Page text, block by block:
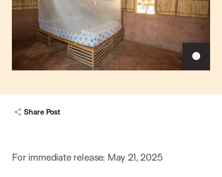
Share Post
For immediate release: May 21, 2025